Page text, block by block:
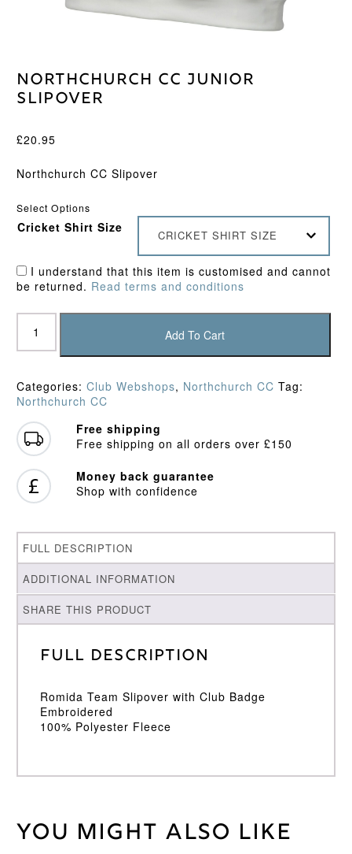
Northchurch CC Junior
Slipover
£20.95
Northchurch CC Slipover
Select Options
Cricket Shirt Size
CRICKET SHIRT SIZE
I understand that this item is customised and cannot
be returned. Read terms and conditions
Northchurch
Junior
quantity
Add To Cart
Categories: Club Webshops, Northchurch CC Tag:
Northchurch CC
Free shipping
Free shipping on all orders over £150
Money back guarantee
Shop with confidence
FULL DESCRIPTION
ADDITIONAL INFORMATION
SHARE THIS PRODUCT
Full Description
Romida Team Slipover with Club Badge
Embroidered
100% Polyester Fleece
Weight 30 kg
You might also like